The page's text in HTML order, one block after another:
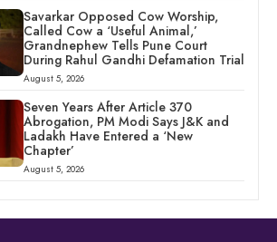
Savarkar Opposed Cow Worship,
Called Cow a ‘Useful Animal,’
Grandnephew Tells Pune Court
During Rahul Gandhi Defamation Trial
August 5, 2026
Seven Years After Article 370
Abrogation, PM Modi Says J&K and
Ladakh Have Entered a ‘New
Chapter’
August 5, 2026